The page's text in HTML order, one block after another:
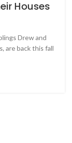
Houses
Drew and
are back this fall